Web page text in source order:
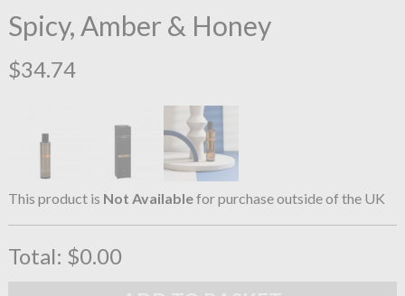
Spicy, Amber & Honey
$34.74
This product is Not Availablefor purchase outside of the UK
Total: $0.00